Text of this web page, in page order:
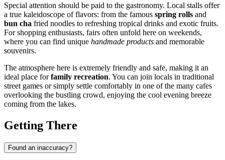
Special attention should be paid to the gastronomy. Local stalls offer
a true kaleidoscope of flavors: from the famous spring rolls and
bun cha fried noodles to refreshing tropical drinks and exotic fruits.
For shopping enthusiasts, fairs often unfold here on weekends,
where you can find unique handmade products and memorable
souvenirs.
The atmosphere here is extremely friendly and safe, making it an
ideal place forfamily recreation. You can join locals in traditional
street games or simply settle comfortably in one of the many cafes
overlooking the bustling crowd, enjoying the cool evening breeze
coming from the lakes.
Getting There
Found an inaccuracy?